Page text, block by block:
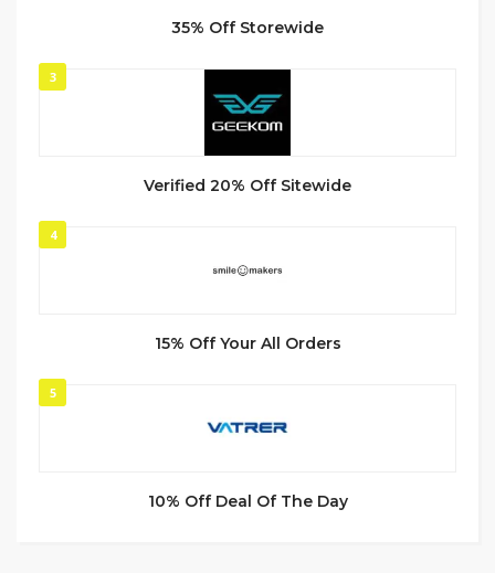
35% Off Storewide
3
Verified 20% Off Sitewide
4
15% Off Your All Orders
5
10% Off Deal Of The Day